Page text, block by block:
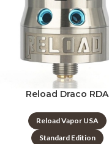
Reload Draco RDA
Reload Vapor USA
Standard Edition